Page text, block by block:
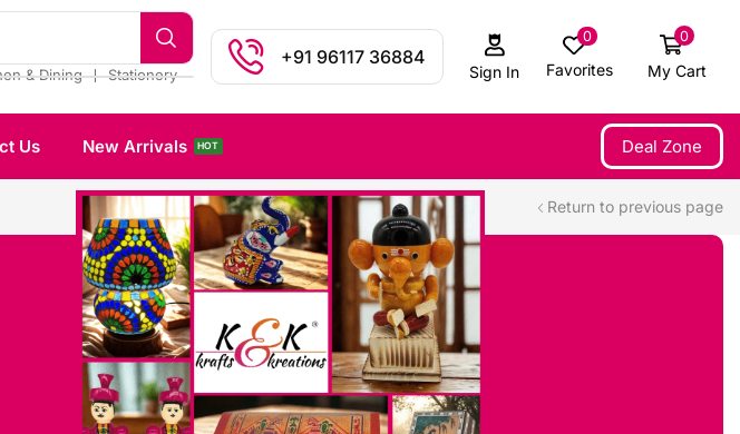
& Dining ❘ Stationery
+91 96117 36884
Sign In
0
Favorites
0
My Cart
Us New Arrivals HOT Deal Zone
Return to previous page